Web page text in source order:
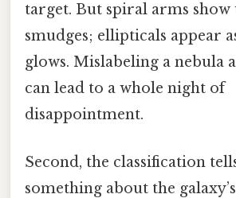
target. But spiral arms show
smudges; ellipticals appear
glows. Mislabeling a nebula
can lead to a whole night of
disappointment.
Second, the classification
something about the